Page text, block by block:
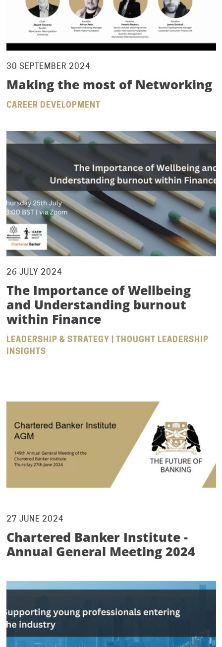
30 SEPTEMBER 2024
Making the most of Networking
CAREER DEVELOPMENT
26 JULY 2024
The Importance of Wellbeing
and Understanding burnout
within Finance
LEADERSHIP & STRATEGY | THOUGHT LEADERSHIP
INSIGHTS
27 JUNE 2024
Chartered Banker Institute -
Annual General Meeting 2024